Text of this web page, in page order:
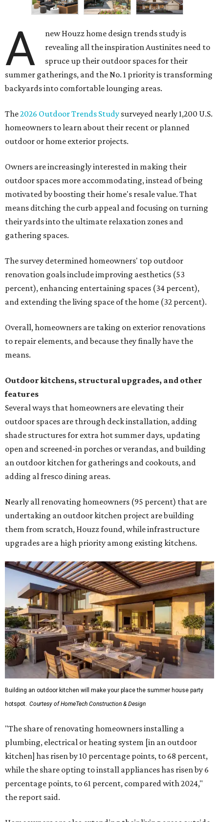
A
new Houzz home design trends study is
revealing all the inspiration Austinites need to
spruce up their outdoor spaces for their
summer gatherings, and the No. 1 priority is transforming
backyards into comfortable lounging areas.
The2026 Outdoor Trends Study surveyed nearly 1,200 U.S.
homeowners to learn about their recent or planned
outdoor or home exterior projects.
Owners are increasingly interested in making their
outdoor spaces more accommodating, instead of being
motivated by boosting their home's resale value. That
means ditching the curb appeal and focusing on turning
their yards into the ultimate relaxation zones and
gathering spaces.
The survey determined homeowners' top outdoor
renovation goals include improving aesthetics (53
percent), enhancing entertaining spaces (34 percent),
and extending the living space of the home (32 percent).
Overall, homeowners are taking on exterior renovations
to repair elements, and because they finally have the
means.
Outdoor kitchens, structural upgrades, and other
features
Several ways that homeowners are elevating their
outdoor spaces are through deck installation, adding
shade structures for extra hot summer days, updating
open and screened-in porches or verandas, and building
an outdoor kitchen for gatherings and cookouts, and
adding al fresco dining areas.
Nearly all renovating homeowners (95 percent) that are
undertaking an outdoor kitchen project are building
them from scratch, Houzz found, while infrastructure
upgrades are a high priority among existing kitchens.
Building an outdoor kitchen will make your place the summer house party
hotspot. Courtesy of HomeTech Construction & Design
"The share of renovating homeowners installing a
plumbing, electrical or heating system [in an outdoor
kitchen] has risen by 10 percentage points, to 68 percent,
while the share opting to install appliances has risen by 6
percentage points, to 61 percent, compared with 2024,"
the report said.